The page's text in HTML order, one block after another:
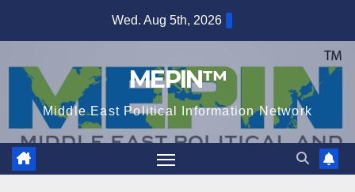
Wed. Aug 5th, 2026
MEPIN™
Middle East Political Information Network